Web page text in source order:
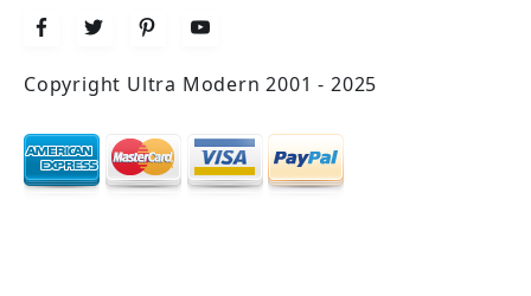
Copyright Ultra Modern 2001 - 2025